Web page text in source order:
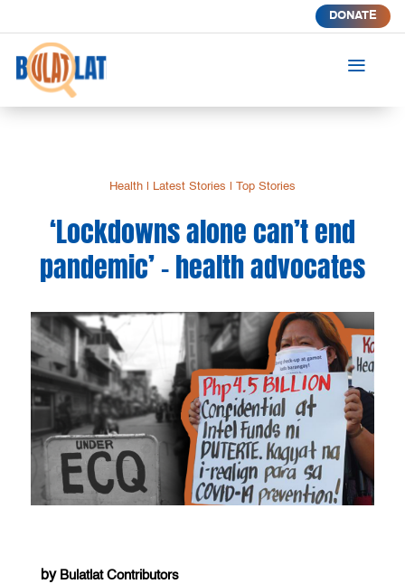
DONATE
a
Health| Latest Stories Top Stories
‘Lockdowns alone can’t end
pandemic’ – health advocates
by Bulatlat Contributors